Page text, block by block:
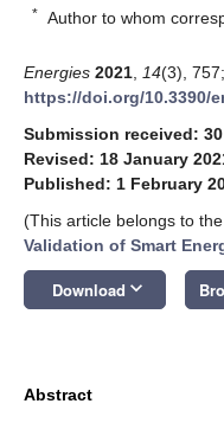
* Author to whom
Energies 2021 14(3), 757;
https://doi.org/10.3390/
Submission received:
Revised: 18 January
Published: 1 February
(This article belongs to
Validation of Smart
Download keyboard_arrow_down
Abstract